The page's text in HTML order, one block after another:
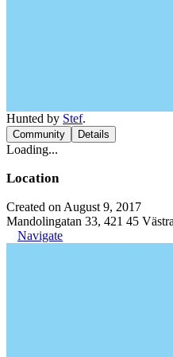
Hunted by Stef.
Community Details
Loading...
Location
Created on August 9, 2017
Mandolingatan 33, 421 45
Navigate